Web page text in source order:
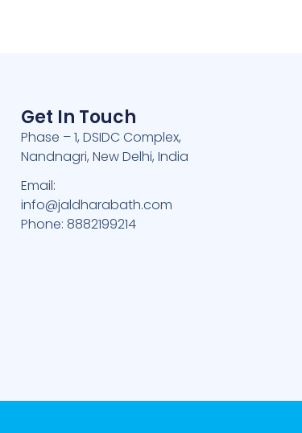
Get In Touch
Phase – 1, DSIDC Complex,
Nandnagri, New Delhi, India
Email:
info@jaldharabath.com
Phone: 8882199214